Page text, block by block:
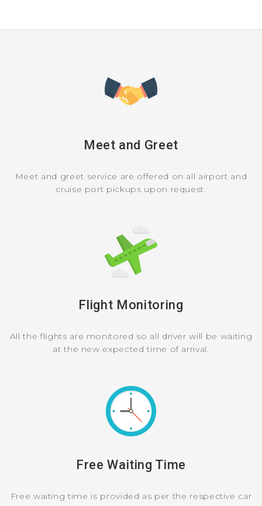
Meet and Greet
Meet and greet service are offered on all airport and
cruise port pickups upon request.
Flight Monitoring
All the flights are monitored so all driver will be waiting
at the new expected time of arrival.
Free Waiting Time
Free waiting time is provided as per the respective car